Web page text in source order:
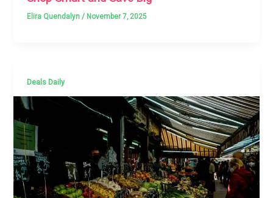
Elira Quendalyn/ November 7, 2025
Deals Daily